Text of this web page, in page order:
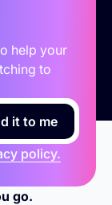
help your
to
policy.
go.